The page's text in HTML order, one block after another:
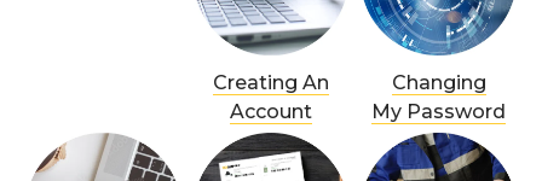
Creating An
Account
Changing
My Password